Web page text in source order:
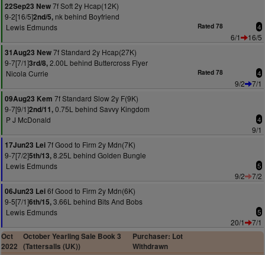
22Sep23 New7f Soft 2y Hcap(12K)
9-2[16/5]2nd/5, nk behind Boyfriend
Lewis Edmunds
Rated 78 4
6/1
16/5
31Aug23 New7f Standard 2y Hcap(27K)
9-7[7/1]3rd/8,2.00L behind Buttercross Flyer
Nicola Currie
Rated 78 4
9/2
7/1
09Aug23 Kem 7f Standard Slow 2y F(9K)
9-7[9/1]2nd/11,0.75L behind Savvy Kingdom
P J McDonald
4
9/1
17Jun23 Lei7f Good to Firm 2y Mdn(7K)
9-7[7/2]5th/13,8.25L behind Golden Bungle
Lewis Edmunds
5
9/2
7/2
06Jun23 Lei6f Good to Firm 2y Mdn(6K)
9-5[7/1]6th/15,3.66L behind Bits And Bobs
Lewis Edmunds
5
20/1
7/1
Oct
2022
October Yearling Sale Book 3
(Tattersalls (UK))
Purchaser: Lot
Withdrawn